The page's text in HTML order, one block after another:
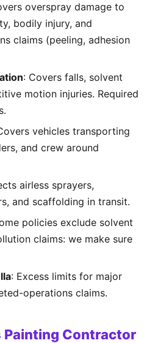
overspray damage to
bodily injury, and
claims (peeling, adhesion
: Covers falls, solvent
motion injuries. Required
vehicles transporting
and crew around
airless sprayers,
and scaffolding in transit.
policies exclude solvent
claims: we make sure
: Excess limits for major
operations claims.
Painting Contractor